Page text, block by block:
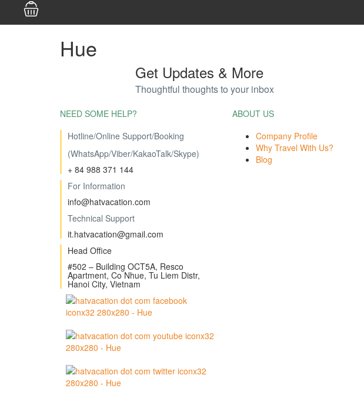
Hue
Get Updates & More
Thoughtful thoughts to your inbox
NEED SOME HELP?
Hotline/Online Support/Booking
(WhatsApp/Viber/KakaoTalk/Skype)
+ 84 988 371 144
For Information
info@hatvacation.com
Technical Support
it.hatvacation@gmail.com
Head Office
#502 – Building OCT5A, Resco
Apartment, Co Nhue, Tu Liem Distr,
Hanoi City, Vietnam
ABOUT US
Company Profile
Why Travel With Us?
Blog